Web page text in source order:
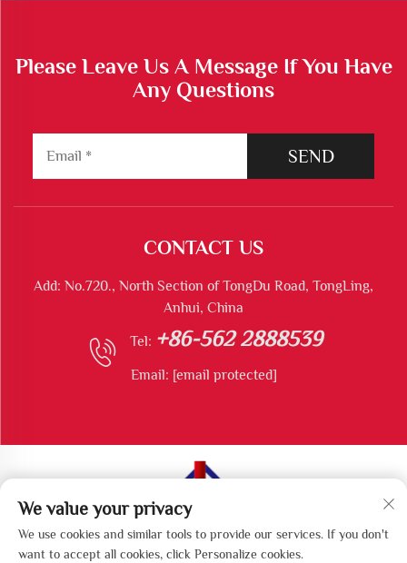
Please Leave Us A Message If You Have
Any Questions
SEND
CONTACT US
Add: No.720., North Section of TongDu Road, TongLing,
Anhui, China
Tel: +86-562 2888539
Email: [email protected]
Copyright © Tongling Longshun Environmental Protection
Equipment Co., Ltd All Rights Reserved
We value your privacy
We use cookies and similar tools to provide our services. If you don't
want to accept all cookies, click Personalize cookies.